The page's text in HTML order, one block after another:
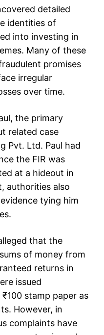
detailed
identities of
into investing in
Many of these
promises
irregular
over time.
the primary
related case
Pvt. Ltd. Paul had
the FIR was
at a hideout in
authorities also
tying him
that the
of money from
returns in
issued
stamp paper as
However, in
complaints have